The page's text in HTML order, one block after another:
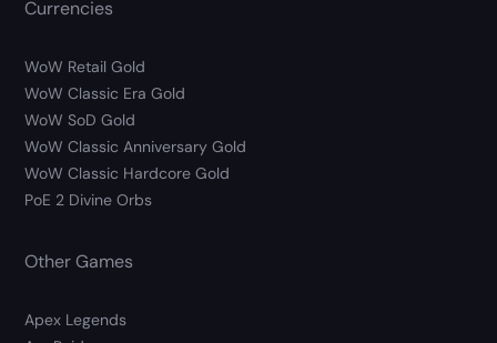
Currencies
WoW Retail Gold
WoW Classic Era Gold
WoW SoD Gold
WoW Classic Anniversary Gold
WoW Classic Hardcore Gold
PoE 2 Divine Orbs
Other Games
Apex Legends